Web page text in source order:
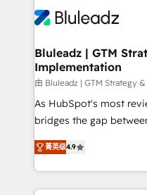
Bluleadz | GTM
Implementation
由 Bluleadz | GTM Strategy
As HubSpot's most
bridges the gap between
don't just "set up tools"
Operating System
and engineer a portal
revenue velocity. 🚀 GTM Strategy & Alignment
菁英级4.9